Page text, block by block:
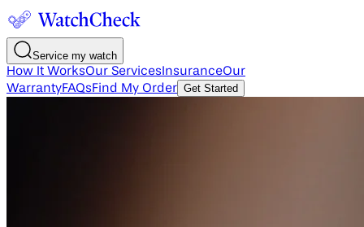
Service my watch
How It WorksOur Services InsuranceOur
WarrantyFAQsFind My Order Get Started